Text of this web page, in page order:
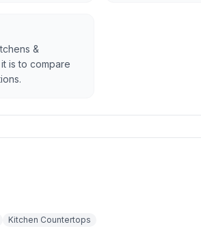
&
is to compare
Kitchen Countertops